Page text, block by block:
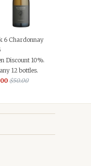
6 Chardonnay
Discount 10%.
12 bottles.
$50.00